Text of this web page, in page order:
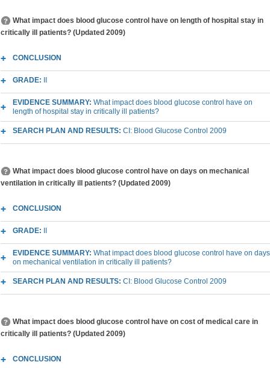
What impact does blood glucose control have on length of hospital stay in
critically ill patients? (Updated 2009)
CONCLUSION
GRADE:
EVIDENCE SUMMARY: What impact does blood glucose control have on
length of hospital stay in critically ill patients?
SEARCH PLAN AND RESULTS: CI: Blood Glucose Control 2009
What impact does blood glucose control have on days on mechanical
ventilation in critically ill patients? (Updated 2009)
CONCLUSION
GRADE:
EVIDENCE SUMMARY: What impact does blood glucose control have on days
on mechanical ventilation in critically ill patients?
SEARCH PLAN AND RESULTS: CI: Blood Glucose Control 2009
What impact does blood glucose control have on cost of medical care in
critically ill patients? (Updated 2009)
CONCLUSION